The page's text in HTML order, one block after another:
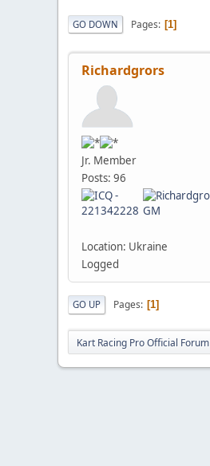
GO DOWN Pages 1
Richardgrors
Jr. Member
Posts: 96
Location: Ukraine
Logged
GO UP Pages 1
Kart Racing Pro Official Forum